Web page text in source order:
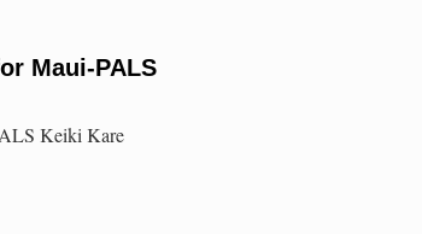
Maui-PALS
Keiki Kare